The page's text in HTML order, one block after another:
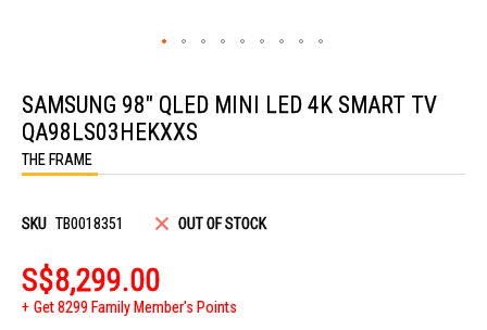
the
beginning
of
the
images
SAMSUNG 98" QLED MINI LED 4K SMART TV
QA98LS03HEKXXS
THE FRAME
SKU TB0018351 OUT OF STOCK
S$8,299.00
Get 8299 Family Member's Points